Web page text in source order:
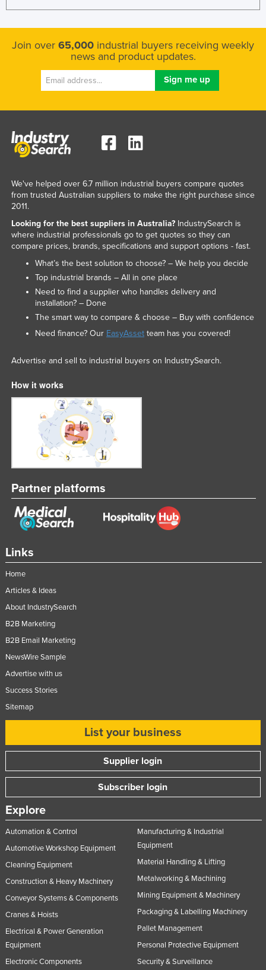
Join over 65,000 industrial buyers receiving weekly
news and product updates.
Links
Home
Articles & Ideas
About IndustrySearch
B2B Marketing
B2B Email Marketing
NewsWire Sample
Advertise with us
Success Stories
Sitemap
List your business
Supplier login
Subscriber login
Explore
Automation & Control
Automotive Workshop Equipment
Cleaning Equipment
Construction & Heavy Machinery
Conveyor Systems & Components
Cranes & Hoists
Electrical & Power Generation
Equipment
Electronic Components
Manufacturing & Industrial
Equipment
Material Handling & Lifting
Metalworking & Machining
Mining Equipment & Machinery
Packaging & Labelling Machinery
Pallet Management
Personal Protective Equipment
Security & Surveillance
We've helped over 6.7 million industrial buyers compare quotes
from trusted Australian suppliers to make the right purchase since
2011.
Looking for the best suppliers in Australia?IndustrySearch is
where industrial professionals go to get quotes so they can
compare prices, brands, specifications and support options - fast.
What’s the best solution to choose? – We help you decide
Top industrial brands – All in one place
Need to find a supplier who handles delivery and
installation? – Done
The smart way to compare & choose – Buy with confidence
Need finance? Our EasyAssetteam has you covered!
Advertise and sell to industrial buyers on IndustrySearch.
How it works
Partner platforms